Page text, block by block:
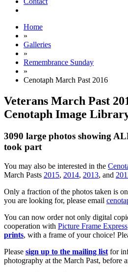
Home
»
Galleries
»
Remembrance Sunday
»
Cenotaph March Past 2016
Veterans March Past
Cenotaph Image
3090 large photos showing
took part
You may also be interested in the
March Pasts 2015, 2014, 2013, and
Only a fraction of the photos taken is
you are looking for, please email
You can now order not only digital
cooperation with Picture Frame Express
prints, with a frame of your choice!
Please sign up to the mailing list for
photography at the March Past, before